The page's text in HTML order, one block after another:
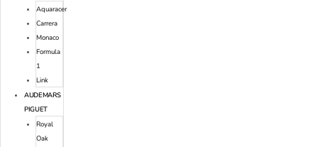
Aquaracer
Carrera
Monaco
Formula
1
Link
AUDEMARS
PIGUET
Royal
Oak